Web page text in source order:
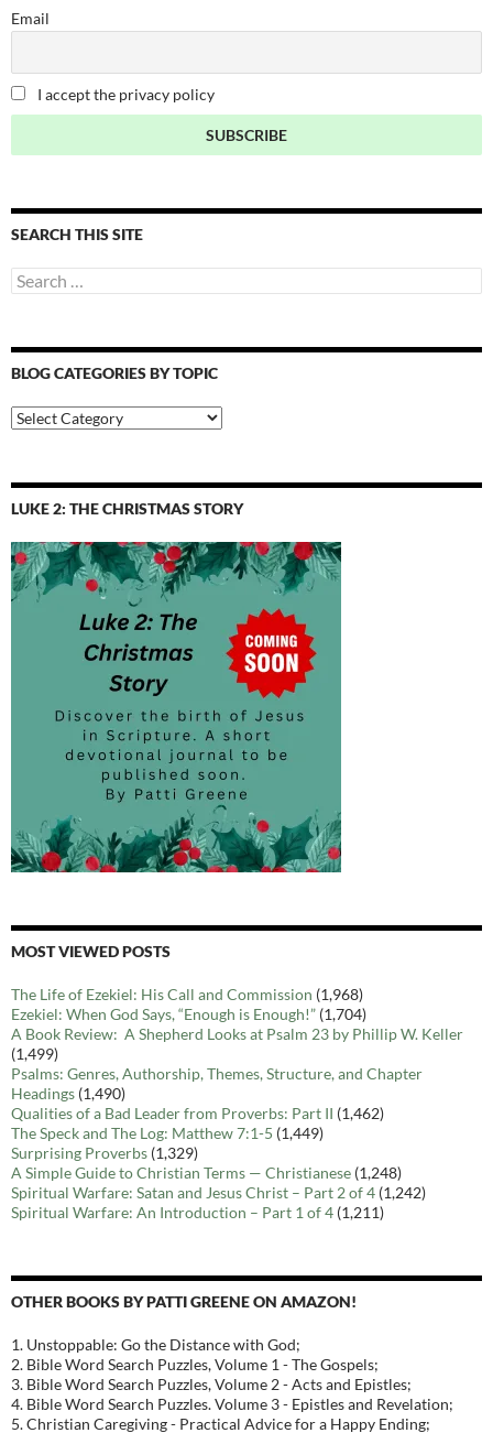
Email
I accept the privacy policy
SEARCH THIS SITE
Search
for:
BLOG CATEGORIES BY TOPIC
Blog
Categories
LUKE 2: THE CHRISTMAS STORY
MOST VIEWED POSTS
The Life of Ezekiel: His Call and Commission (1,968)
Ezekiel: When God Says, “Enough is Enough!” (1,704)
A Book Review: A Shepherd Looks at Psalm 23 by Phillip W. Keller
(1,499)
Psalms: Genres, Authorship, Themes, Structure, and Chapter
Headings (1,490)
Qualities of a Bad Leader from Proverbs: Part II (1,462)
The Speck and The Log: Matthew 7:1-5 (1,449)
Surprising Proverbs (1,329)
A Simple Guide to Christian Terms — Christianese (1,248)
Spiritual Warfare: Satan and Jesus Christ – Part 2 of 4 (1,242)
Spiritual Warfare: An Introduction – Part 1 of 4 (1,211)
OTHER BOOKS BY PATTI GREENE ON AMAZON!
1. Unstoppable: Go the Distance with God;
2. Bible Word Search Puzzles, Volume 1 - The Gospels;
3. Bible Word Search Puzzles, Volume 2 - Acts and Epistles;
4. Bible Word Search Puzzles. Volume 3 - Epistles and Revelation;
5. Christian Caregiving - Practical Advice for a Happy Ending;